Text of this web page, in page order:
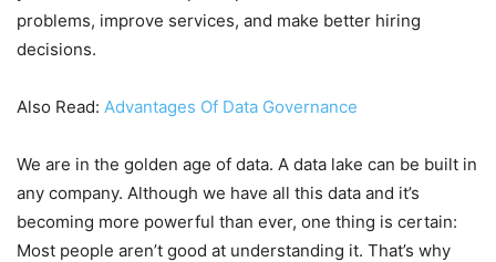
problems, improve services, and make better hiring
decisions.
Also Read: Advantages Of Data Governance
We are in the golden age of data. A data lake can be built in
any company. Although we have all this data and it’s
becoming more powerful than ever, one thing is certain:
Most people aren’t good at understanding it. That’s why